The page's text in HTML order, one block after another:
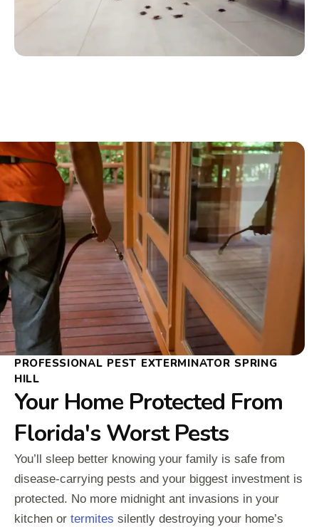
PROFESSIONAL PEST EXTERMINATOR SPRING
HILL
Your Home Protected From
Florida's Worst Pests
You’ll sleep better knowing your family is safe from
disease-carrying pests and your biggest investment is
protected. No more midnight ant invasions in your
kitchen or termites silently destroying your home’s